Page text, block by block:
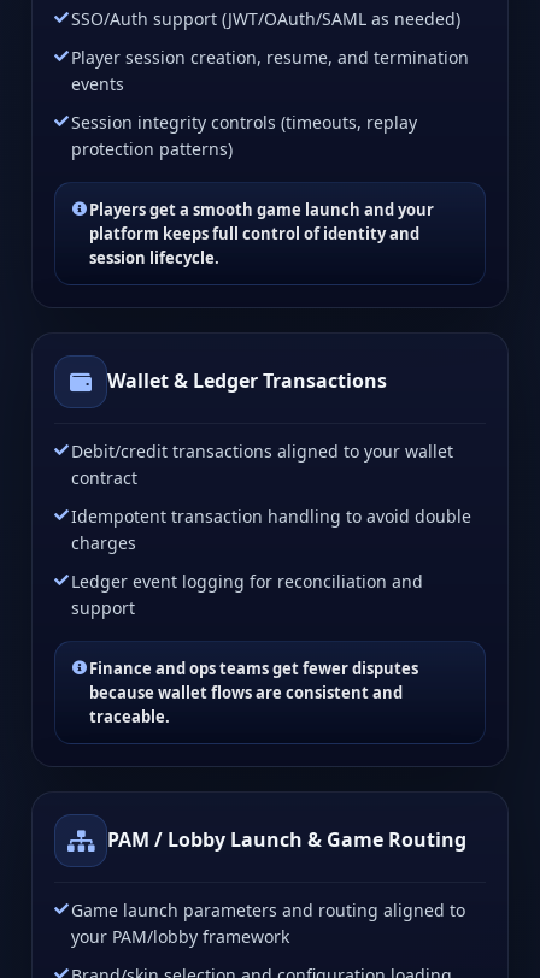
SSO/Auth support (JWT/OAuth/SAML as needed)
Player session creation, resume, and termination
events
Session integrity controls (timeouts, replay
protection patterns)
Players get a smooth game launch and your
platform keeps full control of identity and
session lifecycle.
Wallet & Ledger Transactions
Debit/credit transactions aligned to your wallet
contract
Idempotent transaction handling to avoid double
charges
Ledger event logging for reconciliation and
support
Finance and ops teams get fewer disputes
because wallet flows are consistent and
traceable.
PAM / Lobby Launch & Game Routing
Game launch parameters and routing aligned to
your PAM/lobby framework